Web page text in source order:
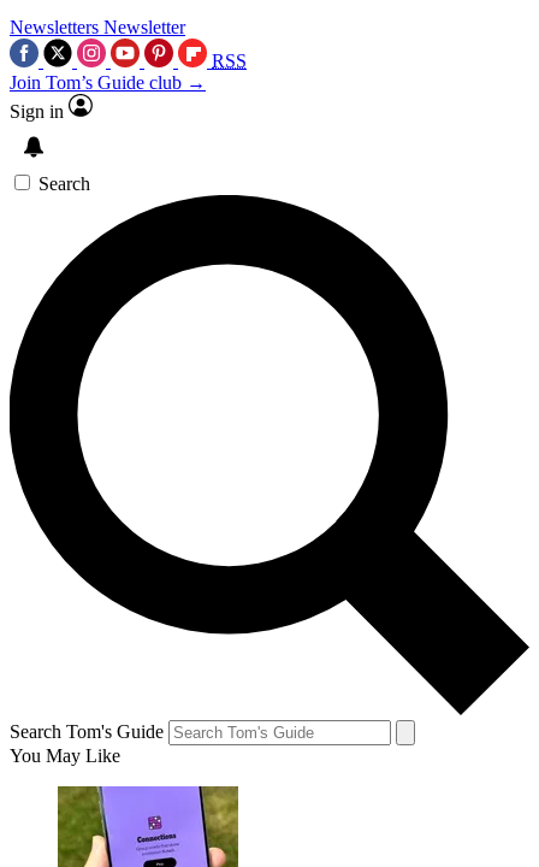
Newsletters Newsletter
RSS
Join Tom’s Guide club →
Sign in
Search
Search Tom's Guide
You May Like